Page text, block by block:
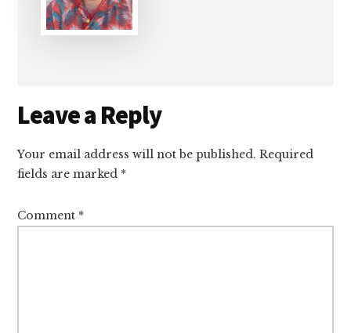
Reader
Interactions
Leave a Reply
Your email address will not be published. Required
fields are marked *
Comment *